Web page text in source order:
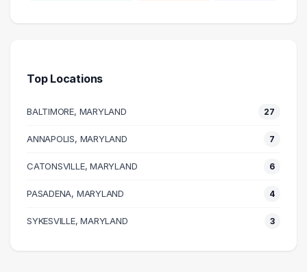
Human Resources
Science
9 graduates
6 graduates
6 graduates
Maintenance
Management
Top Locations
BALTIMORE, MARYLAND 27
ANNAPOLIS, MARYLAND 7
CATONSVILLE, MARYLAND 6
PASADENA, MARYLAND 4
SYKESVILLE, MARYLAND 3